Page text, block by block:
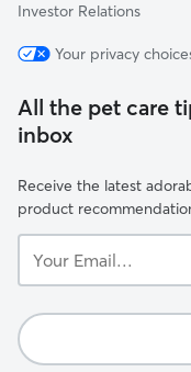
Investor Relations
Your privacy
All the pet care
inbox
Receive the latest
product
Email...